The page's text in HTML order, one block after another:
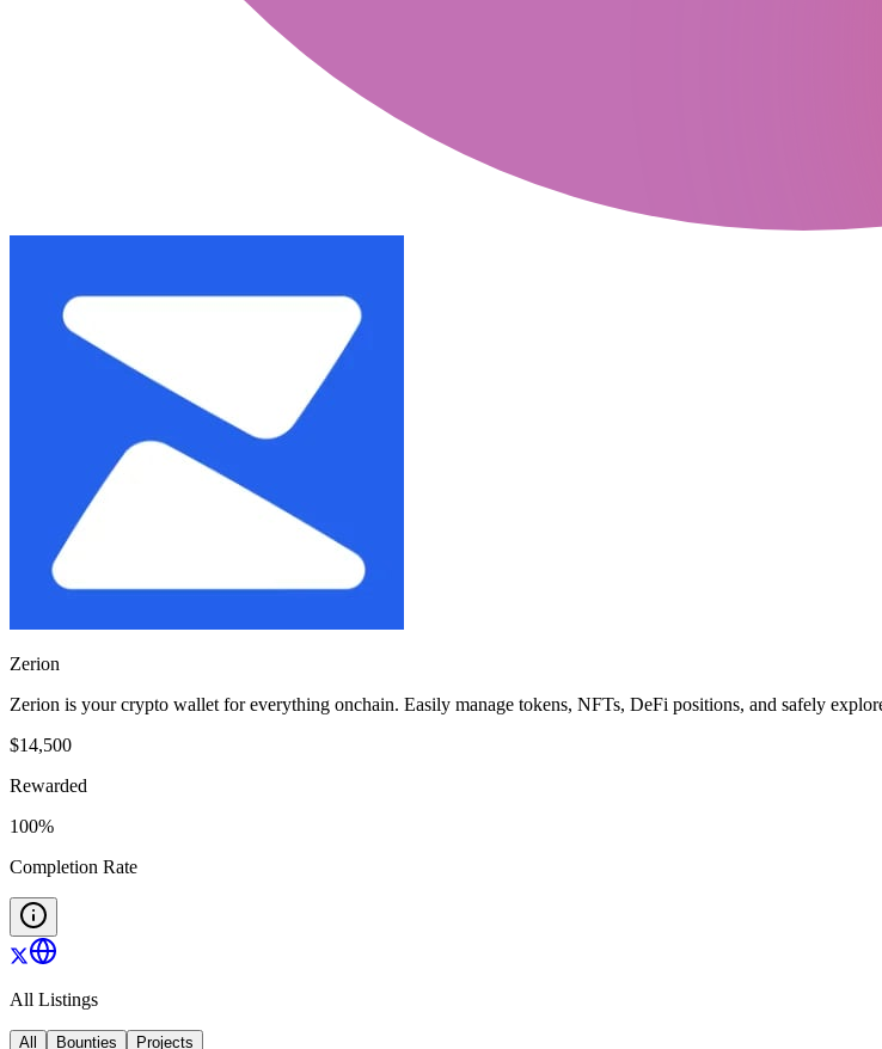
Zerion
Zerion is your crypto wallet for everything onchain. Easily manage tokens, NFTs, DeFi positions, and safely
$14,500
Rewarded
100%
Completion Rate
All Listings
All Bounties Projects